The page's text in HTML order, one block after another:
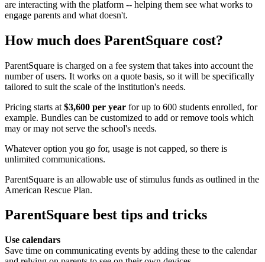
are interacting with the platform -- helping them see what works to
engage parents and what doesn't.
How much does ParentSquare cost?
ParentSquare is charged on a fee system that takes into account the
number of users. It works on a quote basis, so it will be specifically
tailored to suit the scale of the institution's needs.
Pricing starts at $3,600 per year for up to 600 students enrolled, for
example. Bundles can be customized to add or remove tools which
may or may not serve the school's needs.
Whatever option you go for, usage is not capped, so there is
unlimited communications.
ParentSquare is an allowable use of stimulus funds as outlined in the
American Rescue Plan.
ParentSquare best tips and tricks
Use calendars
Save time on communicating events by adding these to the calendar